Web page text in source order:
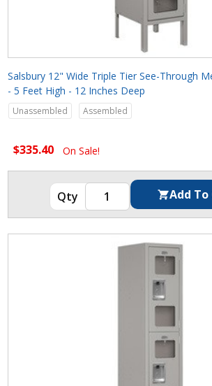
Salsbury 12" Wide Triple Tier See-Through
- 5 Feet High - 12 Inches Deep
Unassembled Assembled
$335.40 On Sale!